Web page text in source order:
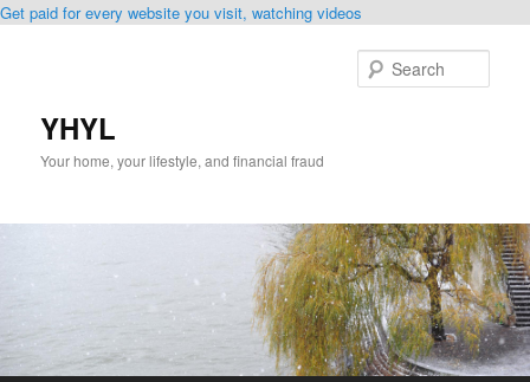
Get paid for every website you visit, watching videos
YHYL
Your home, your lifestyle, and financial fraud